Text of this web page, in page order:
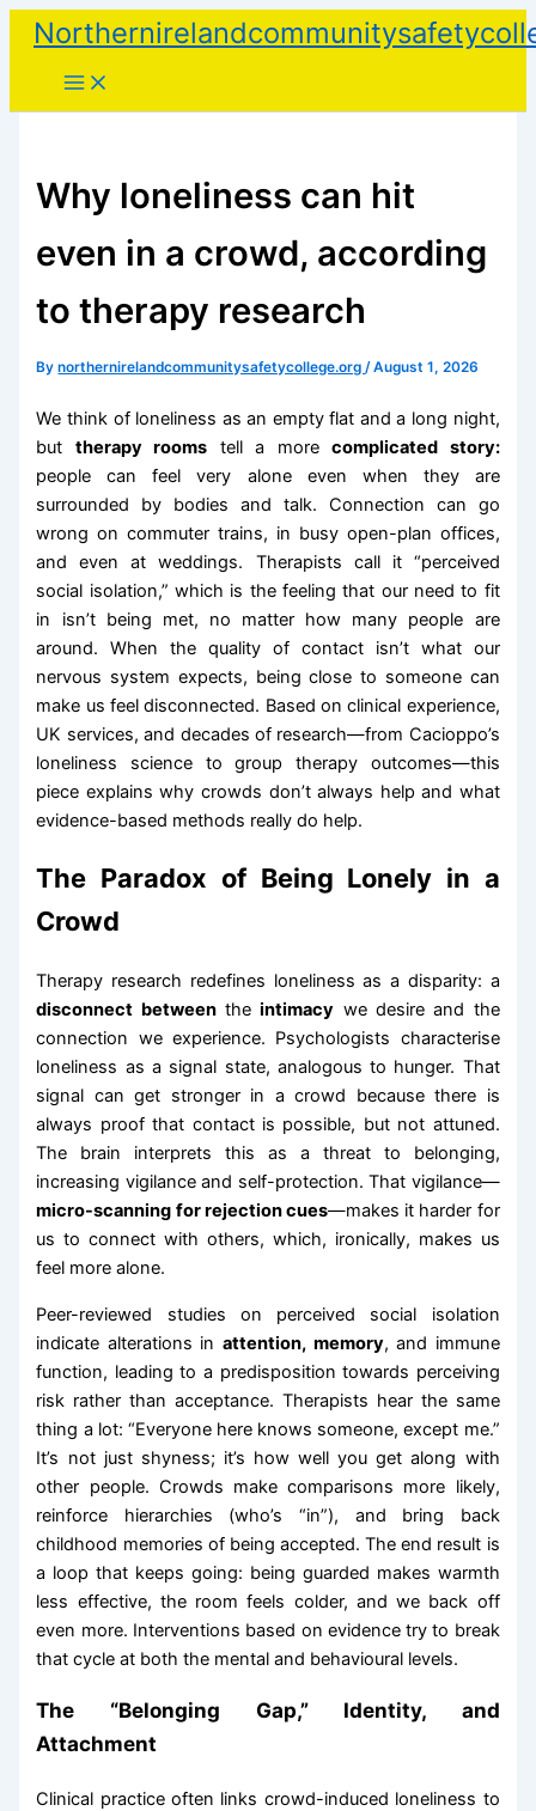
Skip
content
Why loneliness can hit
even in a crowd, according
to therapy research
Bynorthernirelandcommunitysafetycollege.org/August 1, 2026
We think of loneliness as an empty flat and a long night,
but therapy rooms tell a morecomplicated story:
people can feel very alone even when they are
surrounded by bodies and talk. Connection can go
wrong on commuter trains, in busy open-plan offices,
and even at weddings. Therapists call it “perceived
social isolation,” which is the feeling that our need to fit
in isn’t being met, no matter how many people are
around. When the quality of contact isn’t what our
nervous system expects, being close to someone can
make us feel disconnected. Based on clinical experience,
UK services, and decades of research—from Cacioppo’s
loneliness science to group therapy outcomes—this
piece explains why crowds don’t always help and what
evidence-based methods really do help.
The Paradox of Being Lonely in a
Crowd
Therapy research redefines loneliness as a disparity: a
disconnect betweentheintimacy we desire and the
connection we experience. Psychologists characterise
loneliness as a signal state, analogous to hunger. That
signal can get stronger in a crowd because there is
always proof that contact is possible, but not attuned.
The brain interprets this as a threat to belonging,
increasing vigilance and self-protection. That vigilance—
micro-scanning for rejection cues—makes it harder for
us to connect with others, which, ironically, makes us
feel more alone.
Peer-reviewed studies on perceived social isolation
indicate alterations in attention, memory, and immune
function, leading to a predisposition towards perceiving
risk rather than acceptance. Therapists hear the same
thing a lot: “Everyone here knows someone, except me.”
It’s not just shyness; it’s how well you get along with
other people. Crowds make comparisons more likely,
reinforce hierarchies (who’s “in”), and bring back
childhood memories of being accepted. The end result is
a loop that keeps going: being guarded makes warmth
less effective, the room feels colder, and we back off
even more. Interventions based on evidence try to break
that cycle at both the mental and behavioural levels.
The “Belonging Gap,” Identity, and
Attachment
Clinical practice often links crowd-induced loneliness to